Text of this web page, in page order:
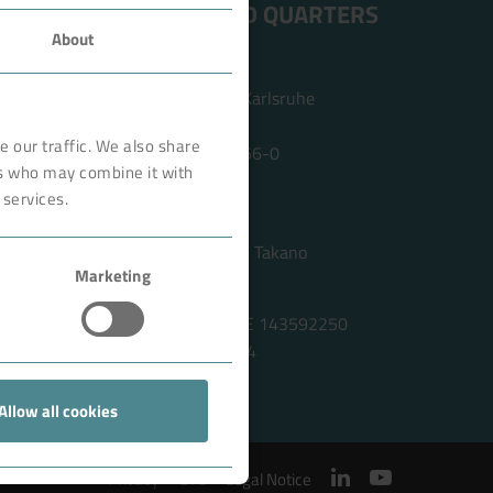
About
our traffic. We also share
may combine it with
Marketing
all cookies
ADDRESS HEAD QUARTERS
BOKELA GmbH
Tullastr. 64 | 76131 Karlsruhe
Phone +49 721 96456-0
info@bokela.com
Reiner Weidner, Toru Takano
HRB: 104614
Sales Tax Number: DE 143592250
ABN: 97 682 643 464
Privacy GTC Legal Notice